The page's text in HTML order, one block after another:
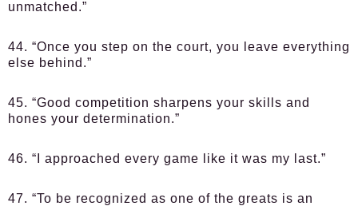
unmatched.”
44. “Once you step on the court, you leave everything
else behind.”
45. “Good competition sharpens your skills and
hones your determination.”
46. “I approached every game like it was my last.”
47. “To be recognized as one of the greats is an